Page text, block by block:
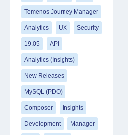
Temenos Journey Manager
Analytics UX Security
19.05 API
Analytics (Insights)
New Releases
MySQL (PDO)
Composer Insights
Development Manager